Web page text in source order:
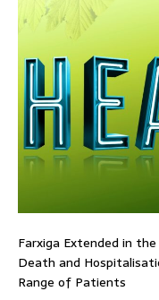
Farxiga Extended in
Death and
Range of Patients